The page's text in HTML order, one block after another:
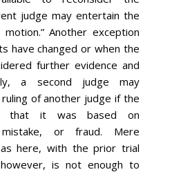
judge may entertain the
motion.” Another exception
have changed or when the
further evidence and
a second judge may
of another judge if the
that it was based on
mistake, or fraud. Mere
here, with the prior trial
however, is not enough to